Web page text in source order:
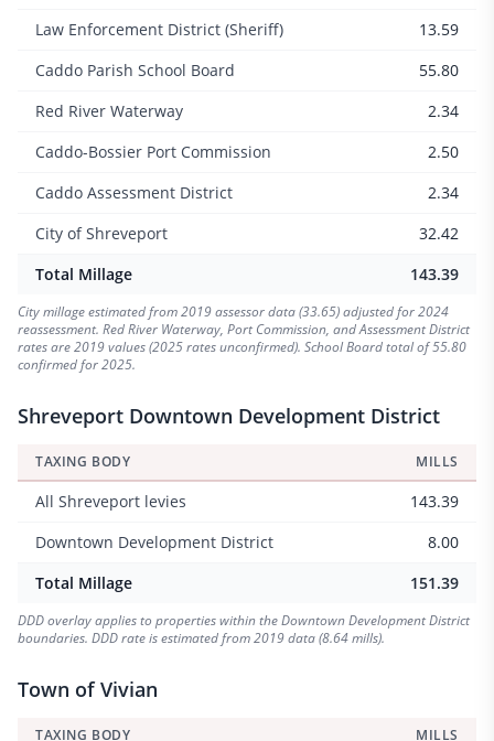
Law Enforcement District (Sheriff)
13.59
Caddo Parish School Board
55.80
Red River Waterway
2.34
Caddo-Bossier Port Commission
2.50
Caddo Assessment District
2.34
City of Shreveport
32.42
Total Millage
143.39
City millage estimated from 2019 assessor data (33.65) adjusted for 2024
reassessment. Red River Waterway, Port Commission, and Assessment District
rates are 2019 values (2025 rates unconfirmed). School Board total of 55.80
confirmed for 2025.
Shreveport Downtown Development District
TAXING BODY MILLS
All Shreveport levies
143.39
Downtown Development District
8.00
Total Millage
151.39
DDD overlay applies to properties within the Downtown Development District
boundaries. DDD rate is estimated from 2019 data (8.64 mills).
Town of Vivian
TAXING BODY MILLS